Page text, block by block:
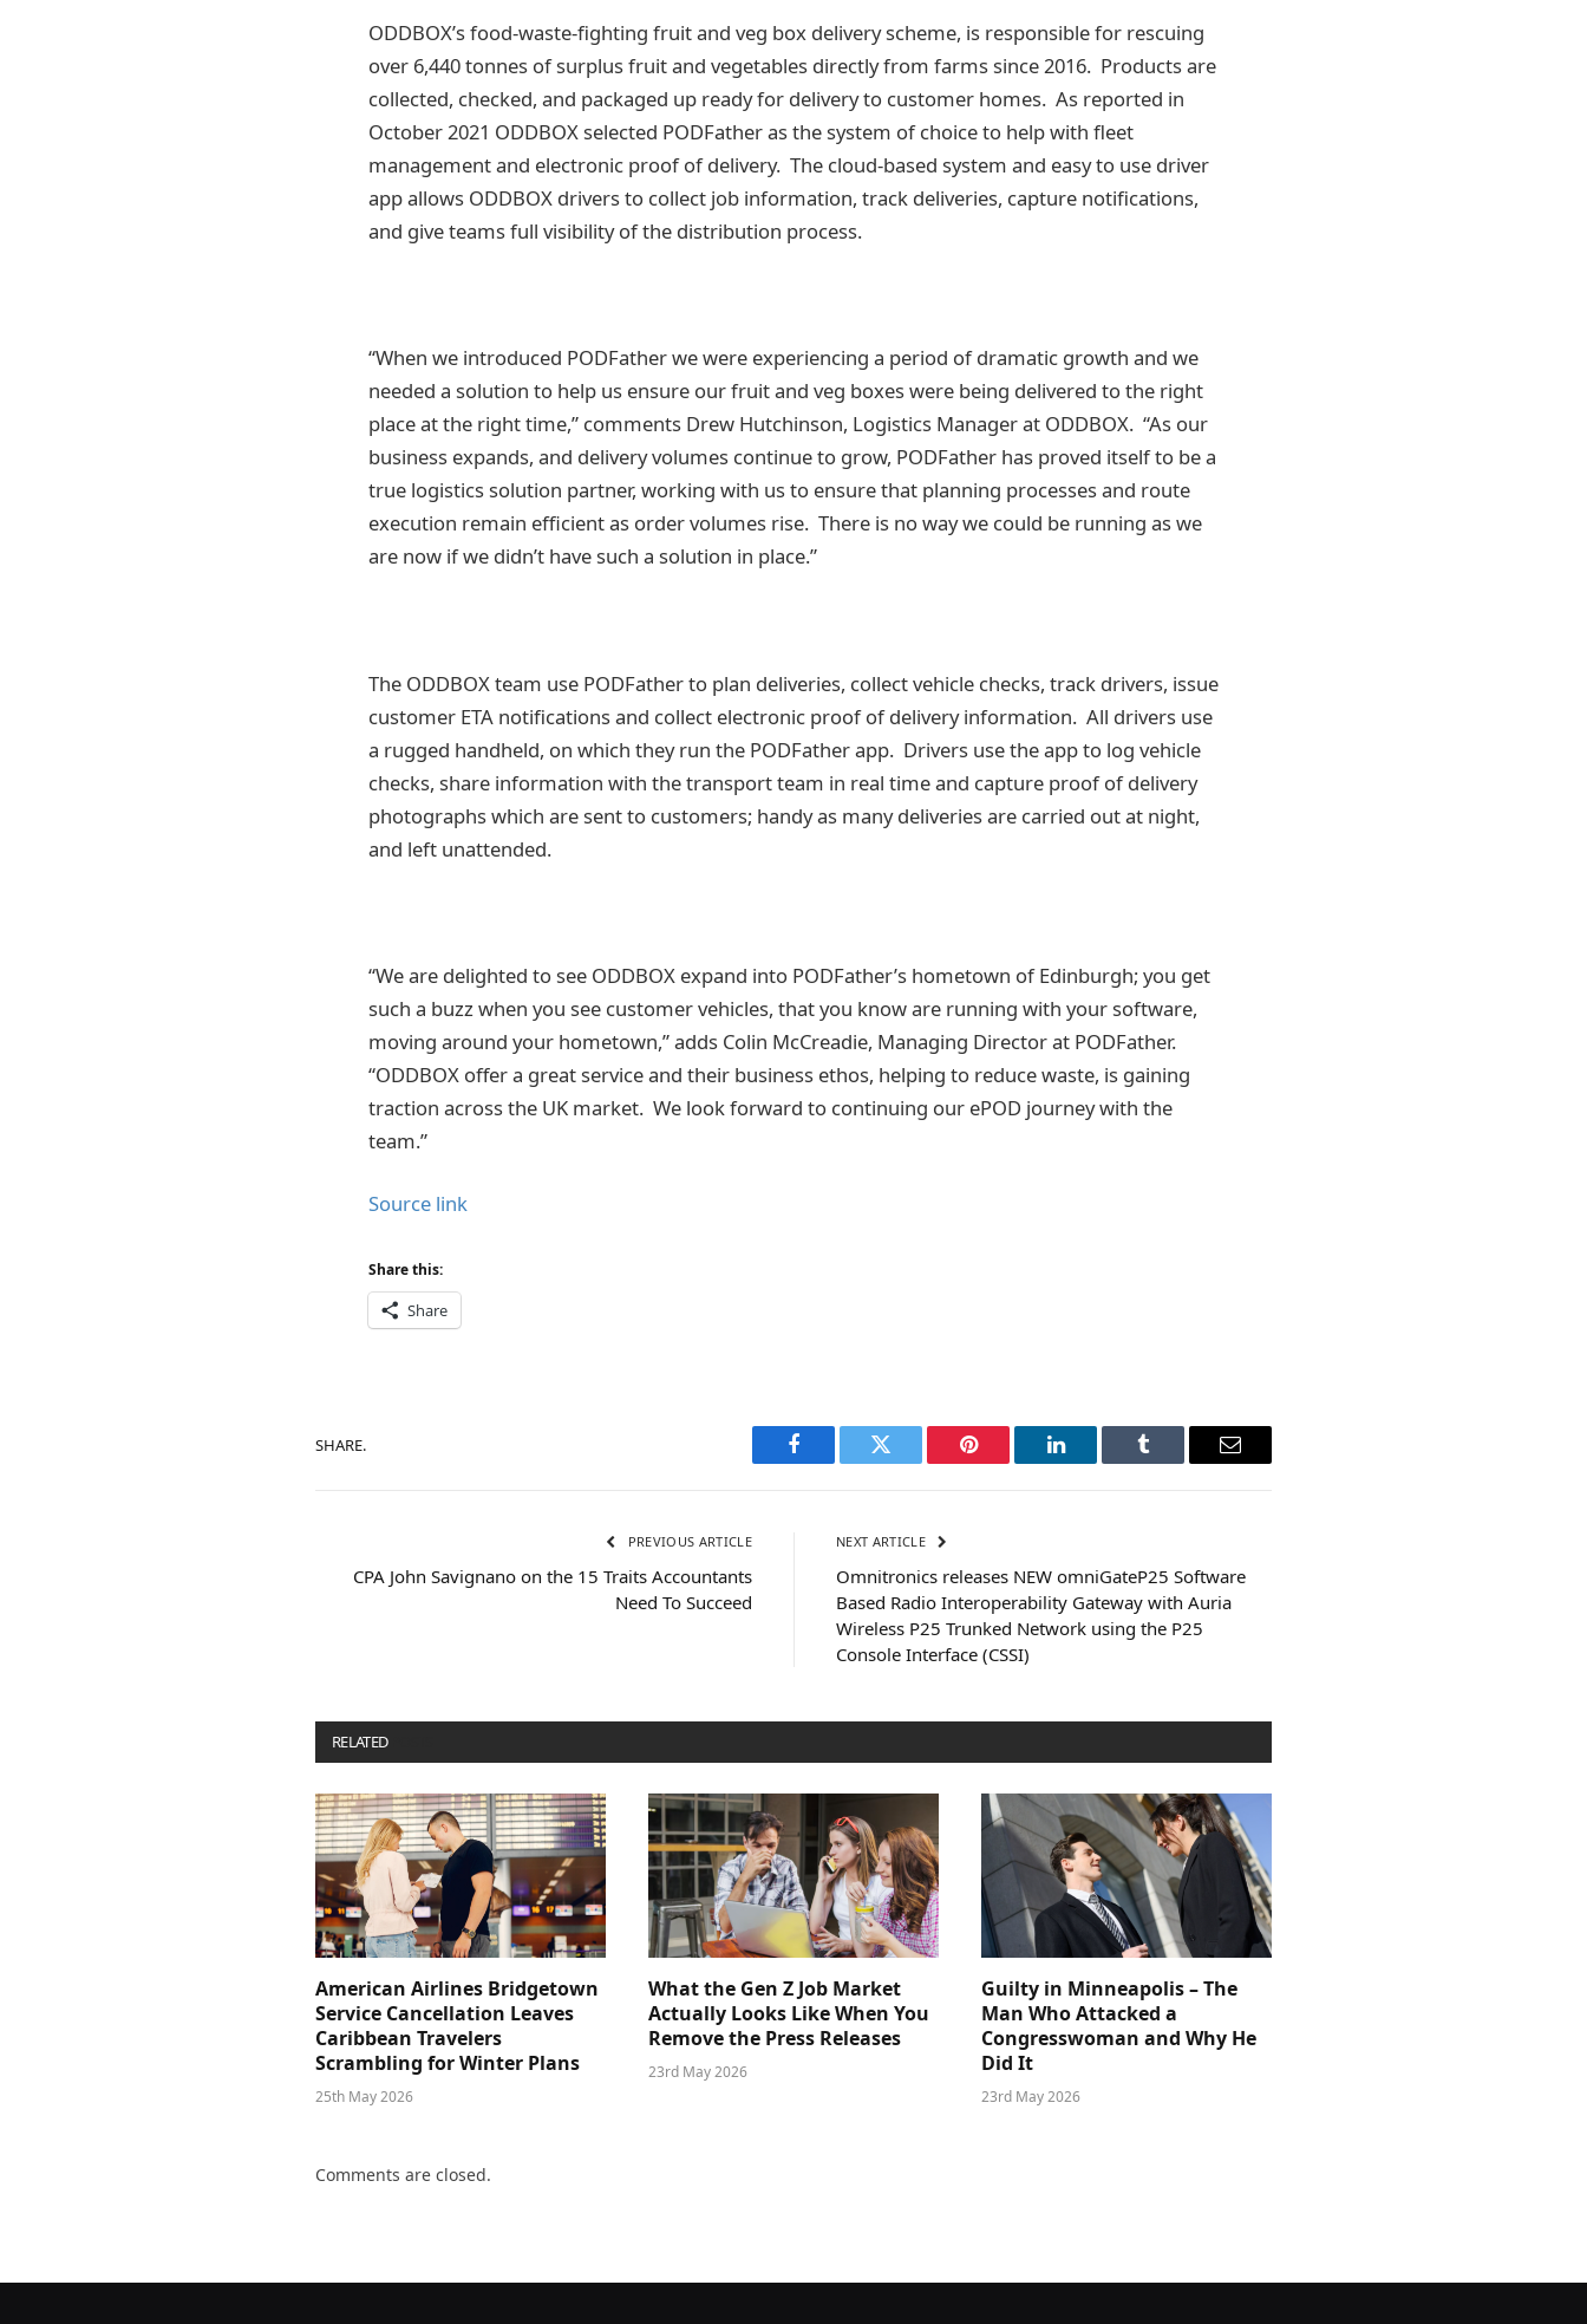
ODDBOX’s food-waste-fighting fruit and veg box delivery scheme, is responsible for rescuing
over 6,440 tonnes of surplus fruit and vegetables directly from farms since 2016. Products are
collected, checked, and packaged up ready for delivery to customer homes. As reported in
October 2021 ODDBOX selected PODFather as the system of choice to help with fleet
management and electronic proof of delivery. The cloud-based system and easy to use driver
app allows ODDBOX drivers to collect job information, track deliveries, capture notifications,
and give teams full visibility of the distribution process.
“When we introduced PODFather we were experiencing a period of dramatic growth and we
needed a solution to help us ensure our fruit and veg boxes were being delivered to the right
place at the right time,” comments Drew Hutchinson, Logistics Manager at ODDBOX. “As our
business expands, and delivery volumes continue to grow, PODFather has proved itself to be a
true logistics solution partner, working with us to ensure that planning processes and route
execution remain efficient as order volumes rise. There is no way we could be running as we
are now if we didn’t have such a solution in place.”
The ODDBOX team use PODFather to plan deliveries, collect vehicle checks, track drivers, issue
customer ETA notifications and collect electronic proof of delivery information. All drivers use
a rugged handheld, on which they run the PODFather app. Drivers use the app to log vehicle
checks, share information with the transport team in real time and capture proof of delivery
photographs which are sent to customers; handy as many deliveries are carried out at night,
and left unattended.
“We are delighted to see ODDBOX expand into PODFather’s hometown of Edinburgh; you get
such a buzz when you see customer vehicles, that you know are running with your software,
moving around your hometown,” adds Colin McCreadie, Managing Director at PODFather.
“ODDBOX offer a great service and their business ethos, helping to reduce waste, is gaining
traction across the UK market. We look forward to continuing our ePOD journey with the
team.”
Source link
Share this:
Share
SHARE.
Facebook Twitter Pinterest LinkedIn Tumblr Email
PREVIOUS ARTICLE
CPA John Savignano on the 15 Traits Accountants
Need To Succeed
NEXT ARTICLE
Omnitronics releases NEW omniGateP25 Software
Based Radio Interoperability Gateway with Auria
Wireless P25 Trunked Network using the P25
Console Interface (CSSI)
RELATED
American Airlines Bridgetown
Service Cancellation Leaves
Caribbean Travelers
Scrambling for Winter Plans
25th May 2026
What the Gen Z Job Market
Actually Looks Like When You
Remove the Press Releases
23rd May 2026
Guilty in Minneapolis – The
Man Who Attacked a
Congresswoman and Why He
Did It
23rd May 2026
Comments are closed.